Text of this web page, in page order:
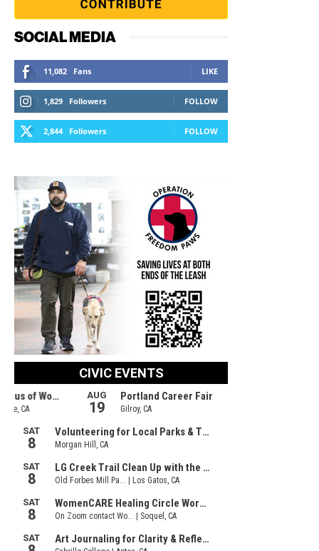
SOCIAL MEDIA
11,082 Fans LIKE
1,829 Followers FOLLOW
2,844 Followers FOLLOW